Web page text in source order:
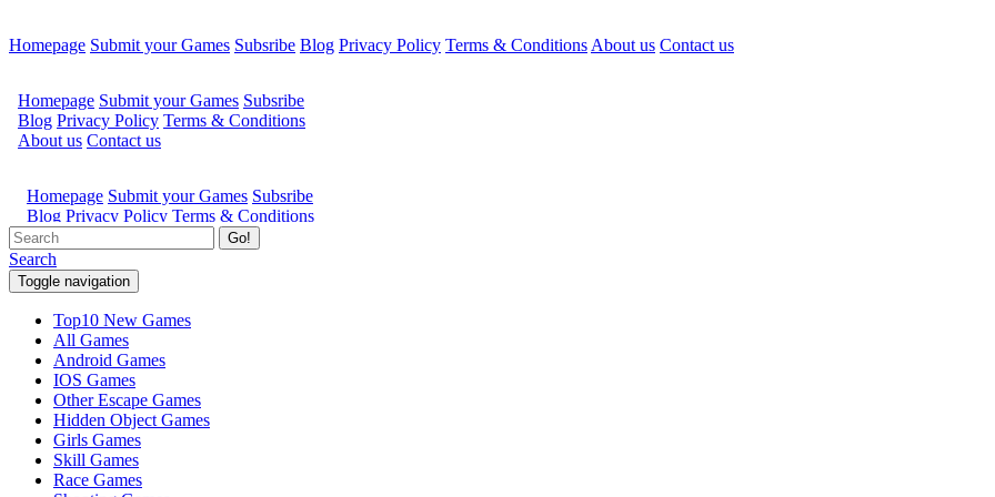
Homepage Submit your Games Subsribe Blog Privacy Policy Terms & Conditions About us Contact us
Go!
Search
Toggle navigation
Top10 New Games
All Games
Android Games
IOS Games
Other Escape Games
Hidden Object Games
Girls Games
Skill Games
Race Games